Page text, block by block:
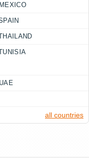
MEXICO
UAE
all countries